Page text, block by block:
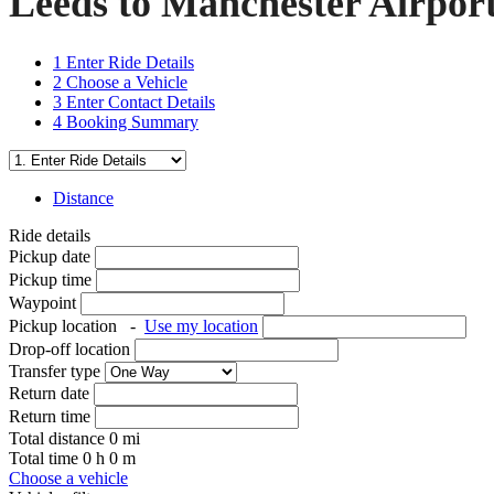
1 Enter Ride Details
2 Choose a Vehicle
3 Enter Contact Details
4 Booking Summary
Distance
Ride details
Pickup date
Pickup time
Waypoint
Pickup location
- Use my location
Drop-off location
Transfer type
Return date
Return time
Total distance 0 mi
Total time 0 h 0 m
Choose a vehicle